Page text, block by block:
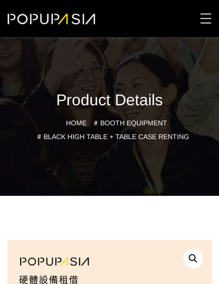
Product Details
HOME
BOOTH EQUIPMENT
BLACK HIGH TABLE + TABLE CASE RENTING